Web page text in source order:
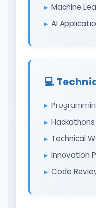
Machine
AI
💻
Hackathons
Technical
Innovation
Code